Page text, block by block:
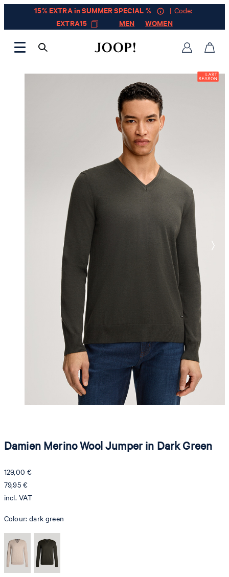
15% EXTRA in SUMMER SPECIAL %
| Code:
EXTRA15
MEN WOMEN
Damien Merino Wool Jumper in Dark Green
129,00 €
79,95 €
incl. VAT
Colour:dark green